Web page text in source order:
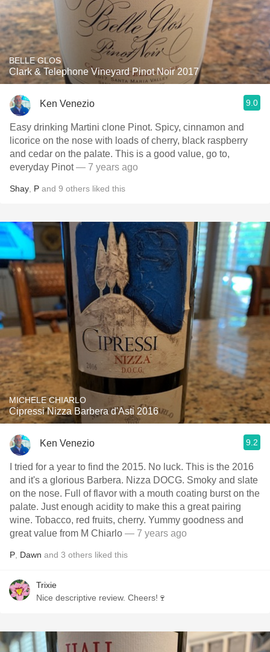
BELLE GLOS
Clark & Telephone Vineyard Pinot Noir 2017
Ken Venezio 9.0
Easy drinking Martini clone Pinot. Spicy, cinnamon and
licorice on the nose with loads of cherry, black raspberry
and cedar on the palate. This is a good value, go to,
everyday Pinot— 7 years ago
Shay P and 9 others liked this
MICHELE CHIARLO
Cipressi Nizza Barbera d'Asti 2016
Ken Venezio 9.2
I tried for a year to find the 2015. No luck. This is the 2016
and it's a glorious Barbera. Nizza DOCG. Smoky and slate
on the nose. Full of flavor with a mouth coating burst on the
palate. Just enough acidity to make this a great pairing
wine. Tobacco, red fruits, cherry. Yummy goodness and
great value from M Chiarlo — 7 years ago
P Dawn and 3 others liked this
Trixie
Nice descriptive review. Cheers!🍷